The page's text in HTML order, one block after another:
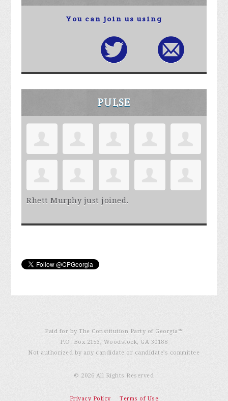
You can join us using
PULSE
Rhett Murphyjust joined.
Paid for by The Constitution Party of Georgia℠
P.O. Box 2153, Woodstock, GA 30188
Not authorized by any candidate or candidate’s committee
© 2026 All Rights Reserved
Privacy Policy Terms of Use